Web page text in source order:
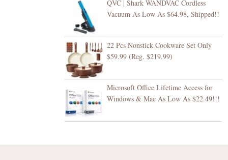
QVC | Shark WANDVAC Cordless
Vacuum As Low As $64.98, Shipped!!
22 Pcs Nonstick Cookware Set Only
$59.99 (Reg. $219.99)
Microsoft Office Lifetime Access for
Windows & Mac As Low As $22.49!!!